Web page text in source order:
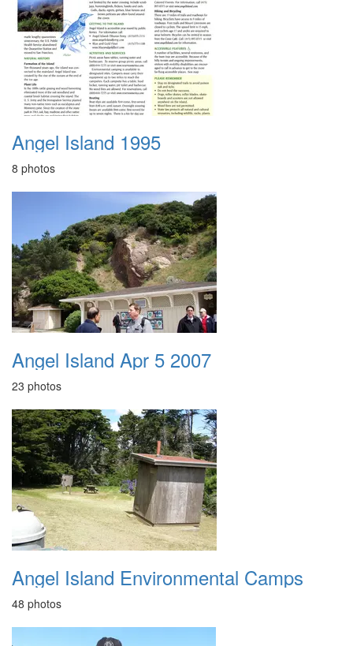
Angel Island 1995
8 photos
Angel Island Apr 5 2007
23 photos
Angel Island Environmental Camps
48 photos